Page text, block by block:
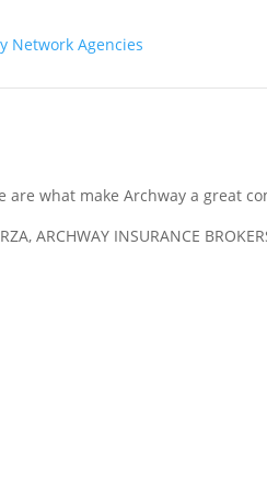
are what make Archway a great
ARCHWAY INSURANCE